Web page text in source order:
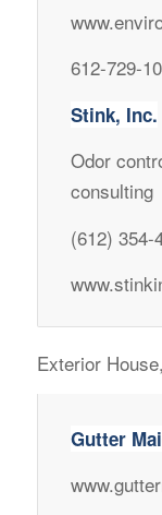
612-729-
Stink, Inc.
Odor
consulting
(612) 354-
Exterior
Gutter